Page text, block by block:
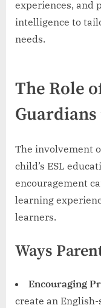
experiences, and
intelligence to
needs.
The Role
The involvement
child’s ESL
encouragement
learning
learners.
Ways
Encouraging
create an